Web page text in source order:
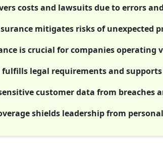
costs and lawsuits due to errors
mitigates risks of unexpected
is crucial for companies operating
fulfills legal requirements and
customer data from breaches
shields leadership from